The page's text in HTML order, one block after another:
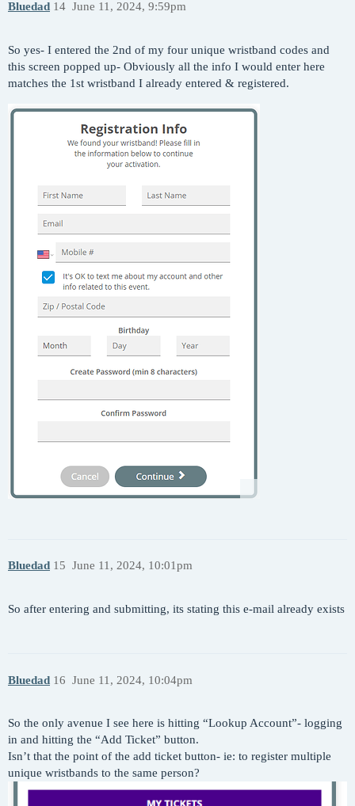
Bluedad June 11, 2024, 9:59pm
14
So yes- I entered the 2nd of my four unique wristband codes and
this screen popped up- Obviously all the info I would enter here
matches the 1st wristband I already entered & registered.
Bluedad June 11, 2024, 10:01pm
15
So after entering and submitting, its stating this e-mail already exists
Bluedad June 11, 2024, 10:04pm
16
So the only avenue I see here is hitting “Lookup Account”- logging
in and hitting the “Add Ticket” button.
Isn’t that the point of the add ticket button- ie: to register multiple
unique wristbands to the same person?